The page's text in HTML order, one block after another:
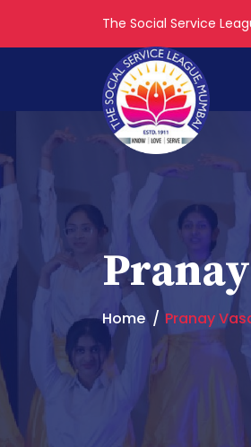
The Social Service
Home Pranay